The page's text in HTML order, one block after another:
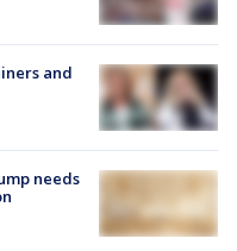
and
needs